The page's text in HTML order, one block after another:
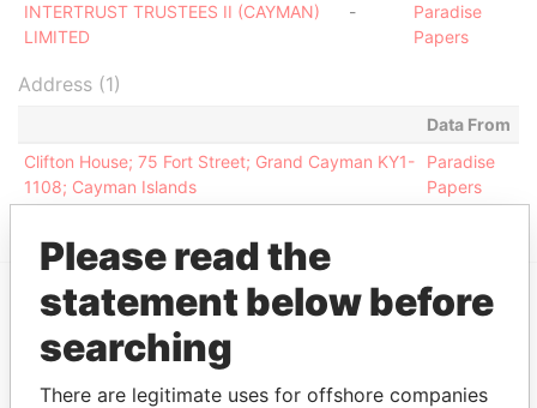
INTERTRUST TRUSTEES II (CAYMAN)
LIMITED
-
Paradise
Papers
Address (1)
Data From
Clifton House; 75 Fort Street; Grand Cayman KY1-
1108; Cayman Islands
Paradise
Papers
EXPLORE MORE FROM
Paradise Papers
Please read the
statement below before
searching
There are legitimate uses for offshore companies